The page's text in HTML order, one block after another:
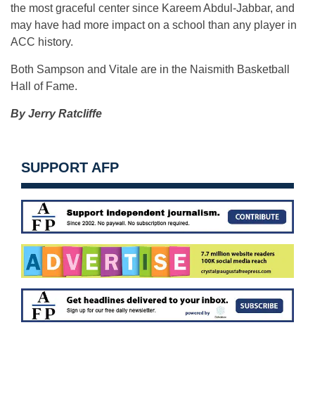
the most graceful center since Kareem Abdul-Jabbar, and
may have had more impact on a school than any player in
ACC history.
Both Sampson and Vitale are in the Naismith Basketball
Hall of Fame.
By Jerry Ratcliffe
SUPPORT AFP